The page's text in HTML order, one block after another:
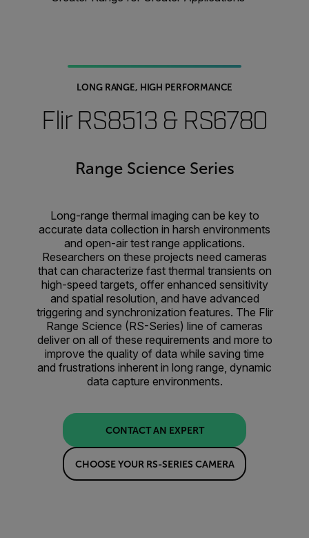
LONG RANGE, HIGH PERFORMANCE
Flir RS8513 & RS6780
Range Science Series
Long-range thermal imaging can be key to
accurate data collection in harsh environments
and open-air test range applications.
Researchers on these projects need cameras
that can characterize fast thermal transients on
high-speed targets, offer enhanced sensitivity
and spatial resolution, and have advanced
triggering and synchronization features. The Flir
Range Science (RS-Series) line of cameras
deliver on all of these requirements and more to
improve the quality of data while saving time
and frustrations inherent in long range, dynamic
data capture environments.
CONTACT AN EXPERT
CHOOSE YOUR RS-SERIES CAMERA